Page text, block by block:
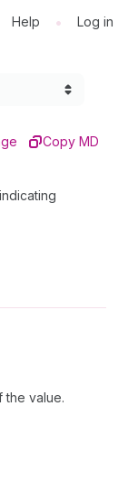
Help • Log in
Copy MD
the value.